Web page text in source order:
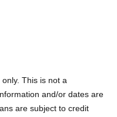
This is not a
and/or dates are
are subject to credit